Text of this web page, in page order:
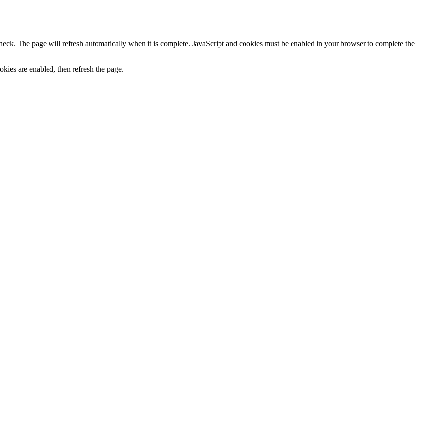
The page will refresh automatically when it is complete. JavaScript and cookies must be enabled in your browser to complete the
are enabled, then refresh the page.